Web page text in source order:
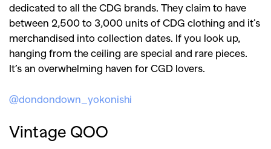
dedicated to all the CDG brands. They claim to have
between 2,500 to 3,000 units of CDG clothing and it’s
merchandised into collection dates. If you look up,
hanging from the ceiling are special and rare pieces.
It’s an overwhelming haven for CGD lovers.
@dondondown_yokonishi
Vintage QOO